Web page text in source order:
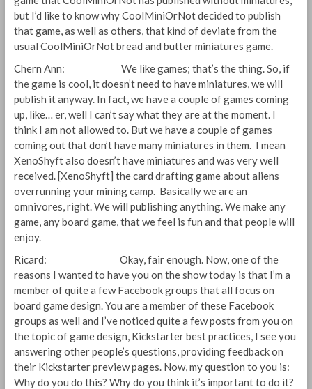
but I’d like to know why CoolMiniOrNot decided to publish
that game, as well as others, that kind of deviate from the
usual CoolMiniOrNot bread and butter miniatures game.
Chern Ann: We like games; that’s the thing. So, if
the game is cool, it doesn’t need to have miniatures, we will
publish it anyway. In fact, we have a couple of games coming
up, like… er, well I can’t say what they are at the moment. I
think I am not allowed to. But we have a couple of games
coming out that don’t have many miniatures in them. I mean
XenoShyft also doesn’t have miniatures and was very well
received. [XenoShyft] the card drafting game about aliens
overrunning your mining camp. Basically we are an
omnivores, right. We will publishing anything. We make any
game, any board game, that we feel is fun and that people will
enjoy.
Ricard: Okay, fair enough. Now, one of the
reasons I wanted to have you on the show today is that I’m a
member of quite a few Facebook groups that all focus on
board game design. You are a member of these Facebook
groups as well and I’ve noticed quite a few posts from you on
the topic of game design, Kickstarter best practices, I see you
answering other people’s questions, providing feedback on
their Kickstarter preview pages. Now, my question to you is:
Why do you do this? Why do you think it’s important to do it?